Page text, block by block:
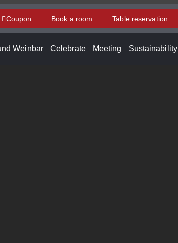
Coupon Book a room Table reservation
Weinbar Celebrate Meeting Sustainability